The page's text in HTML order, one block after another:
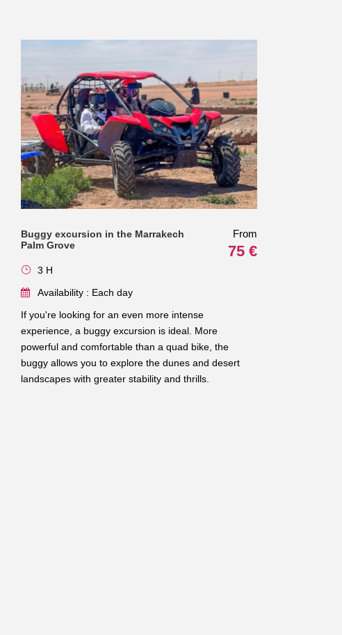
Buggy excursion in the Marrakech
Palm Grove
From
75 €
3 H
Availability : Each day
If you're looking for an even more intense
experience, a buggy excursion is ideal. More
powerful and comfortable than a quad bike, the
buggy allows you to explore the dunes and desert
landscapes with greater stability and thrills.